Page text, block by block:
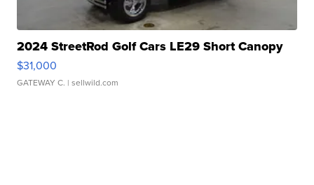
2024 StreetRod Golf Cars LE29 Short Canopy
$31,000
GATEWAY C. | sellwild.com